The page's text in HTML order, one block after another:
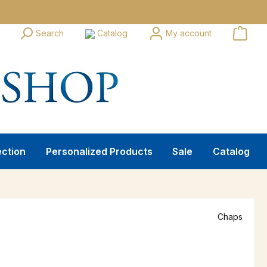
Search Catalog My account
Personalized Products Sale Catalog
Chaps